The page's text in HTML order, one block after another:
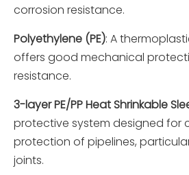
corrosion resistance.
Polyethylene (PE): A
offers good mechanical
resistance.
3-layer PE/PP Heat Shrinkable
protective system designed for
protection of pipelines,
joints.